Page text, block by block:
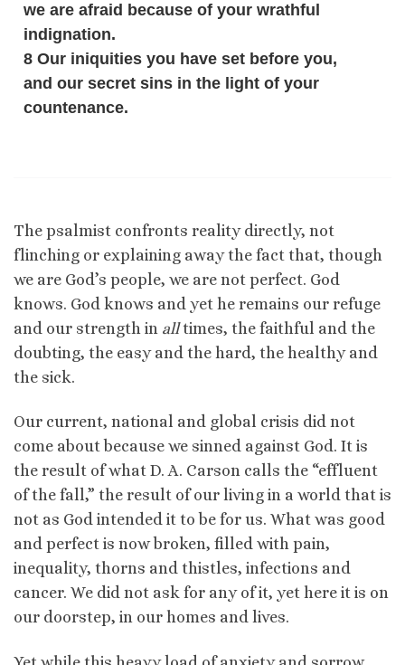
we are afraid because of your wrathful
indignation.
8 Our iniquities you have set before you,
and our secret sins in the light of your
countenance.
The psalmist confronts reality directly, not
flinching or explaining away the fact that, though
we are God’s people, we are not perfect. God
knows. God knows and yet he remains our refuge
and our strength in alltimes, the faithful and the
doubting, the easy and the hard, the healthy and
the sick.
Our current, national and global crisis did not
come about because we sinned against God. It is
the result of what D. A. Carson calls the “effluent
of the fall,” the result of our living in a world that is
not as God intended it to be for us. What was good
and perfect is now broken, filled with pain,
inequality, thorns and thistles, infections and
cancer. We did not ask for any of it, yet here it is on
our doorstep, in our homes and lives.